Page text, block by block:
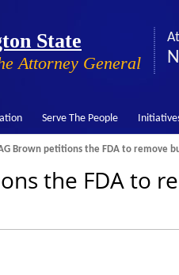
State
Attorney General
Serve The People
Brown petitions the FDA to remove
the FDA to